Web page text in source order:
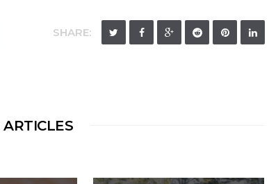
SHARE: